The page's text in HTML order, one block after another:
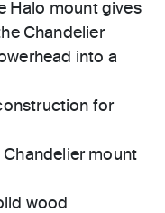
Halo mount gives
Chandelier
into a
for
mount
wood